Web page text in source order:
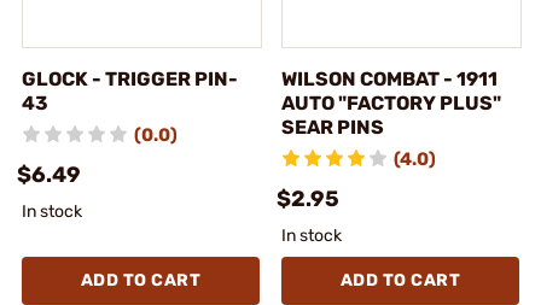
GLOCK - TRIGGER PIN-
43
(0.0)
$6.49
In stock
ADD TO CART
WILSON COMBAT - 1911
AUTO "FACTORY PLUS"
SEAR PINS
(4.0)
$2.95
In stock
ADD TO CART